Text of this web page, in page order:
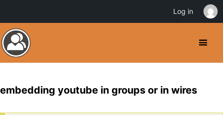
embedding youtube in groups or in wires
Log in